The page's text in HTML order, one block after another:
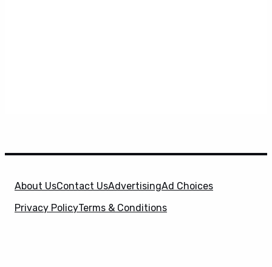
About UsContact UsAdvertisingAd Choices
Privacy PolicyTerms & Conditions